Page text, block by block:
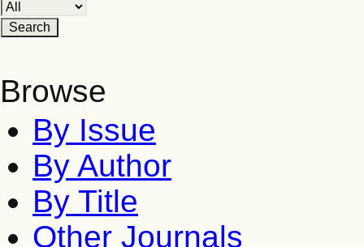
Browse
By Issue
By Author
By Title
Other Journals